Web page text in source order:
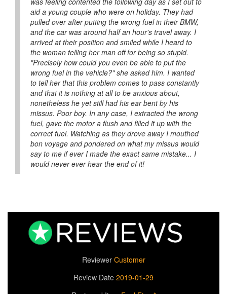
aid a young couple who were on holiday. They had
pulled over after putting the wrong fuel in their BMW,
and the car was around half an hour's travel away. I
arrived at their position and smiled while I heard to
the woman telling her man off for being so stupid.
"Precisely how could you even be able to put the
wrong fuel in the vehicle?" she asked him. I wanted
to tell her that this problem comes to pass constantly
and that it is nothing at all to be anxious about,
nonetheless he yet still had his ear bent by his
missus. Poor boy. In any case, I extracted the wrong
fuel, gave the motor a flush and filled it up with the
correct fuel. Watching as they drove away I mouthed
bon voyage and pondered on what my missus would
say to me if ever I made the exact same mistake... I
would never ever hear the end of it!
Reviewer Customer
Review Date 2019-01-29